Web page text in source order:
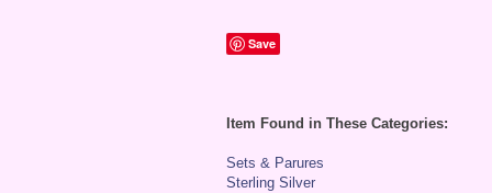
Save
Item Found in These Categories:
Sets & Parures
Sterling Silver